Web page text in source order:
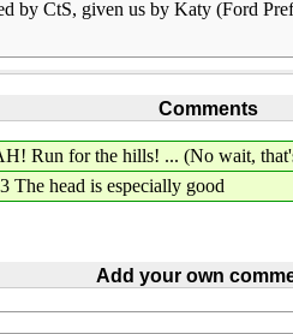
by CtS, given us by Katy (Ford
Comments
Run for the hills! ... (No wait,
The head is especially good
Add your own